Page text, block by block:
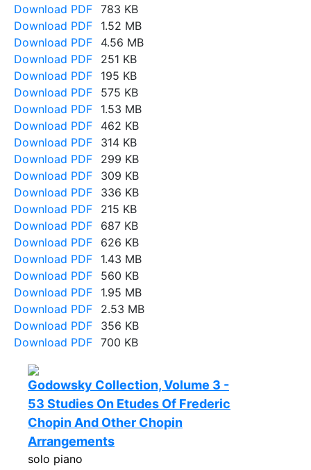
Download PDF 783 KB
Download PDF
1.52 MB
Download PDF
4.56 MB
Download PDF
251 KB
Download PDF
195 KB
Download PDF
575 KB
Download PDF
1.53 MB
Download PDF
462 KB
Download PDF
314 KB
Download PDF
299 KB
Download PDF
309 KB
Download PDF
336 KB
Download PDF
215 KB
Download PDF
687 KB
Download PDF
626 KB
Download PDF
1.43 MB
Download PDF
560 KB
Download PDF
1.95 MB
Download PDF
2.53 MB
Download PDF
356 KB
Download PDF 700 KB
Godowsky Collection, Volume 3 -
53 Studies On Etudes Of Frederic
Chopin And Other Chopin
Arrangements
solo piano